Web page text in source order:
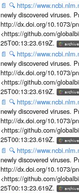
📄 🔍 https://
newly discovered viruses.
http://dx.doi.org/10.1073/
<https://github.com/
25T00:13:23.619Z.
📄 🔍 https://
newly discovered viruses.
http://dx.doi.org/10.1073/
<https://github.com/
25T00:13:23.619Z.
📄 🔍 https://
newly discovered viruses.
http://dx.doi.org/10.1073/
<https://github.com/
25T00:13:23.619Z.
📄 🔍 https://
newly discovered viruses.
http://dx.doi.org/10.1073/
<https://github.com/
25T00:13:23.619Z.